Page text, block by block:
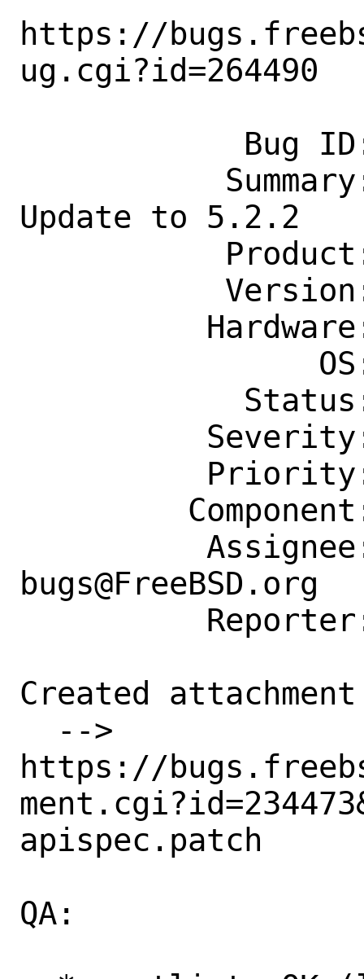
https://
ug.cgi?id=264490
Update to 5.2.2
bugs@FreeBSD.org
Created attachment
https://
apispec.patch
QA: